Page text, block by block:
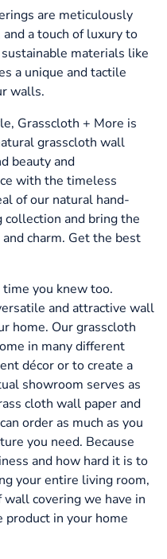
are meticulously
a touch of luxury to
materials like
a unique and tactile
walls.
Grasscloth + More is
grasscloth wall
beauty and
with the timeless
of our natural hand-
and bring the
charm. Get the best
time you knew too.
and attractive wall
home. Our grasscloth
in many different
décor or to create a
showroom serves as
cloth wall paper and
order as much as you
you need. Because
and how hard it is to
your entire living room,
covering we have in
product in your home